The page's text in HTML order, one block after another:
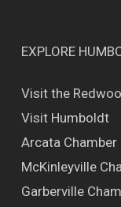
EXPLORE
Visit the
Visit Humboldt
Arcata Chamber
McKinleyville
Garberville